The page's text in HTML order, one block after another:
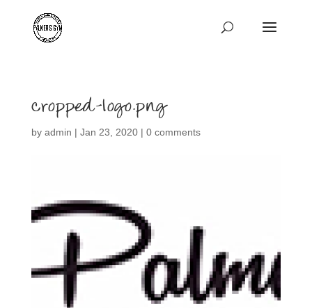
cropped-logo.png
by admin | Jan 23, 2020| 0 comments